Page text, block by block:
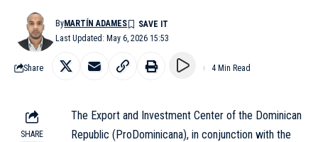
Last Updated: May 6, 2026 15:53
ByMARTÍN ADAMES
Share 4 Min Read
SHARE
The Export and Investment Center of the Dominican
Republic (ProDominicana), in conjunction with the